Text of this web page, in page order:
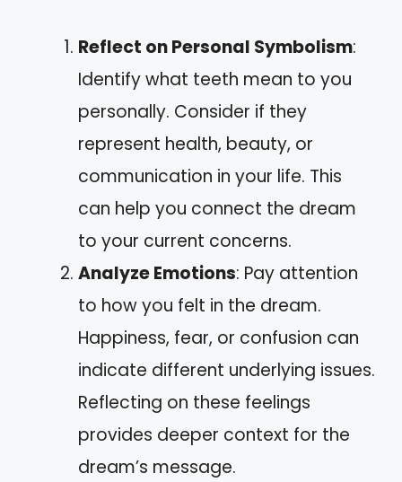
Reflect on Personal Symbolism:
Identify what teeth mean to you
personally. Consider if they
represent health, beauty, or
communication in your life. This
can help you connect the dream
to your current concerns.
Analyze Emotions: Pay attention
to how you felt in the dream.
Happiness, fear, or confusion can
indicate different underlying issues.
Reflecting on these feelings
provides deeper context for the
dream’s message.